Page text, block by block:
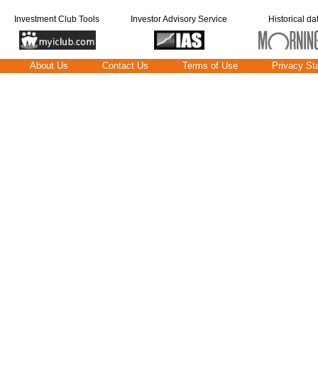
Investment Club Tools Investor Advisory Service Historical
About Us Contact Us Terms of Use Privacy